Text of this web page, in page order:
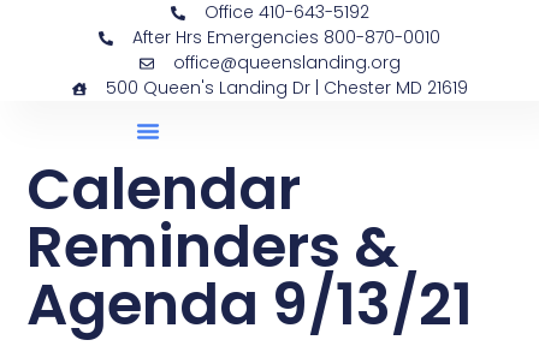
Office 410-643-5192
After Hrs Emergencies 800-870-0010
office@queenslanding.org
500 Queen's Landing Dr | Chester MD 21619
Calendar
Reminders &
Agenda 9/13/21